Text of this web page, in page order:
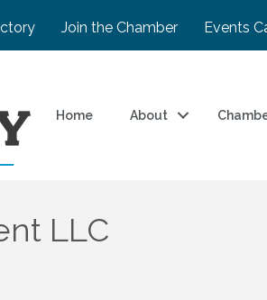
Join the Chamber Events
Home About
LLC